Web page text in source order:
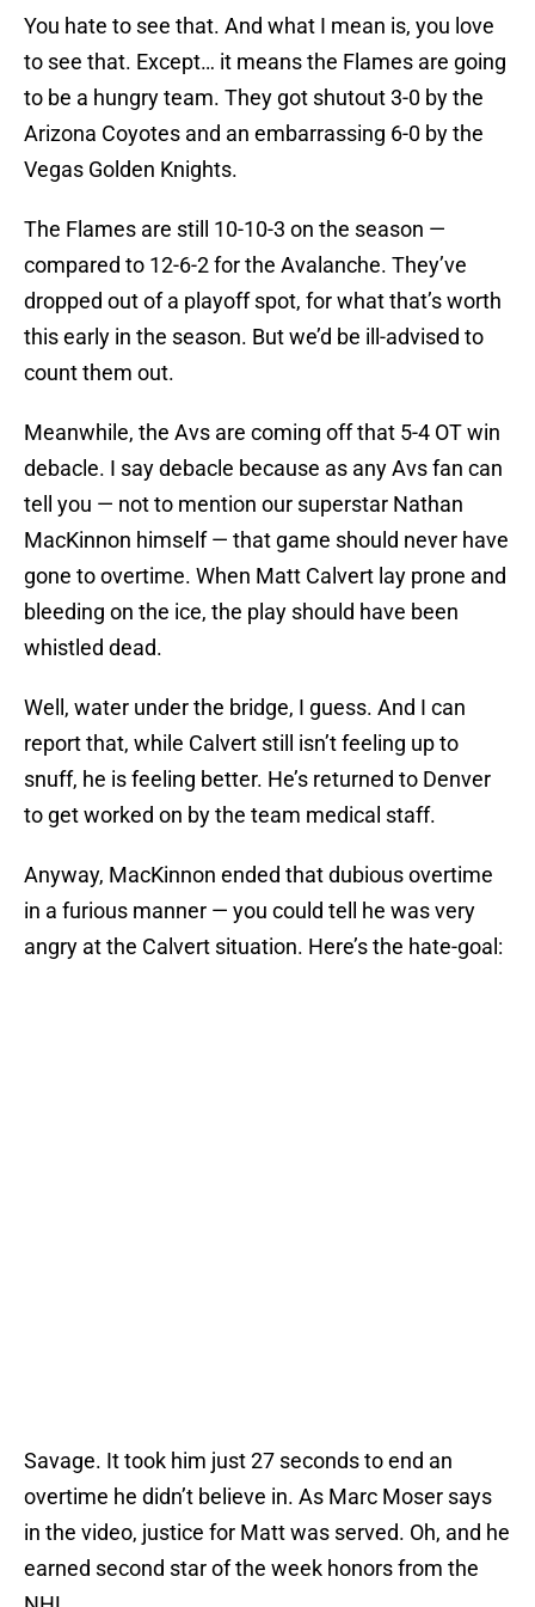
You hate to see that. And what I mean is, you love
to see that. Except… it means the Flames are going
to be a hungry team. They got shutout 3-0 by the
Arizona Coyotes and an embarrassing 6-0 by the
Vegas Golden Knights.
The Flames are still 10-10-3 on the season —
compared to 12-6-2 for the Avalanche. They’ve
dropped out of a playoff spot, for what that’s worth
this early in the season. But we’d be ill-advised to
count them out.
Meanwhile, the Avs are coming off that 5-4 OT win
debacle. I say debacle because as any Avs fan can
tell you — not to mention our superstar Nathan
MacKinnon himself — that game should never have
gone to overtime. When Matt Calvert lay prone and
bleeding on the ice, the play should have been
whistled dead.
Well, water under the bridge, I guess. And I can
report that, while Calvert still isn’t feeling up to
snuff, he is feeling better. He’s returned to Denver
to get worked on by the team medical staff.
Anyway, MacKinnon ended that dubious overtime
in a furious manner — you could tell he was very
angry at the Calvert situation. Here’s the hate-goal:
Savage. It took him just 27 seconds to end an
overtime he didn’t believe in. As Marc Moser says
in the video, justice for Matt was served. Oh, and he
earned second star of the week honors from the